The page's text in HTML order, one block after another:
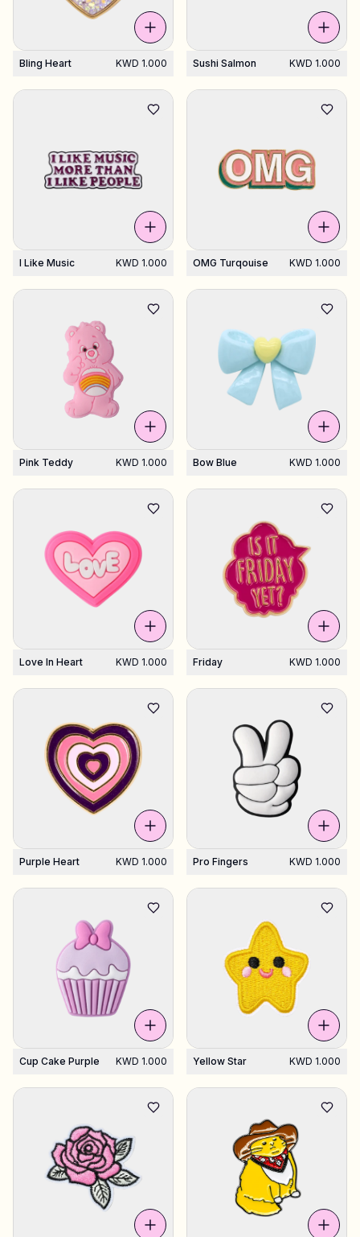
Bling Heart KWD 1.000 Sushi Salmon KWD 1.000
I Like Music KWD 1.000 OMG Turqouise KWD 1.000
Pink Teddy KWD 1.000 Bow Blue KWD 1.000
Love In Heart KWD 1.000 Friday KWD 1.000
Purple Heart KWD 1.000 Pro Fingers KWD 1.000
Cup Cake Purple KWD 1.000 Yellow Star KWD 1.000